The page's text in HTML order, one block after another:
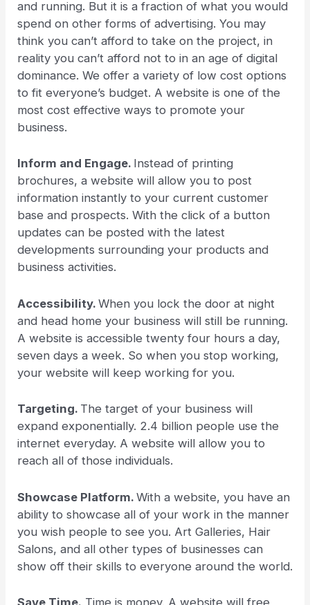
and running. But it is a fraction of what you would
spend on other forms of advertising. You may
think you can’t afford to take on the project, in
reality you can’t afford not to in an age of digital
dominance. We offer a variety of low cost options
to fit everyone’s budget. A website is one of the
most cost effective ways to promote your
business.
Inform and Engage. Instead of printing
brochures, a website will allow you to post
information instantly to your current customer
base and prospects. With the click of a button
updates can be posted with the latest
developments surrounding your products and
business activities.
Accessibility. When you lock the door at night
and head home your business will still be running.
A website is accessible twenty four hours a day,
seven days a week. So when you stop working,
your website will keep working for you.
Targeting. The target of your business will
expand exponentially. 2.4 billion people use the
internet everyday. A website will allow you to
reach all of those individuals.
Showcase Platform. With a website, you have an
ability to showcase all of your work in the manner
you wish people to see you. Art Galleries, Hair
Salons, and all other types of businesses can
show off their skills to everyone around the world.
Save Time. Time is money. A website will free